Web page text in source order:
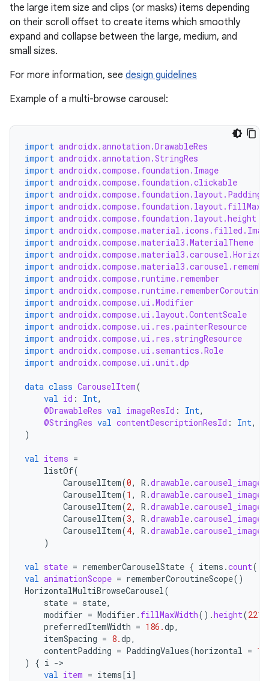
the large item size and clips (or masks) items depending
on their scroll offset to create items which smoothly
expand and collapse between the large, medium, and
small sizes.
For more information, see design guidelines
Example of a multi-browse carousel:
import androidx.annotation.DrawableRes
import androidx.annotation.StringRes
import androidx.compose.foundation.Image
import androidx.compose.foundation.clickable
import
import
import androidx.compose.foundation.layout.height
import
import androidx.compose.material3.MaterialTheme
import
import
import androidx.compose.runtime.remember
import
import androidx.compose.ui.Modifier
import androidx.compose.ui.layout.ContentScale
import androidx.compose.ui.res.painterResource
import androidx.compose.ui.res.stringResource
import androidx.compose.ui.semantics.Role
import androidx.compose.ui.unit.dp
data class CarouselItem(
val id : Int,
@DrawableRes val imageResId : Int,
@StringRes val contentDescriptionResId : Int,
)
val items =
listOf(
CarouselItem(0, R .drawable.
CarouselItem(1 , R .drawable.
CarouselItem(2, R .drawable.
CarouselItem(3, R .drawable.
CarouselItem(4, R .drawable.
)
val state = rememberCarouselState { items .count()
val animationScope = rememberCoroutineScope()
HorizontalMultiBrowseCarousel(
state = state,
modifier = Modifier . fillMaxWidth().height(221.
preferredItemWidth = 186.dp,
itemSpacing = 8.dp,
contentPadding = PaddingValues(horizontal =
)
{ i -
val item = items[i]